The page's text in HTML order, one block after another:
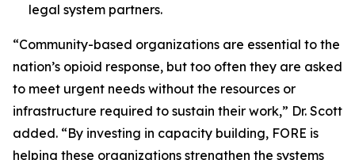
legal system partners.
“Community-based organizations are essential to the
nation’s opioid response, but too often they are asked
to meet urgent needs without the resources or
infrastructure required to sustain their work,” Dr. Scott
added. “By investing in capacity building, FORE is
helping these organizations strengthen the systems